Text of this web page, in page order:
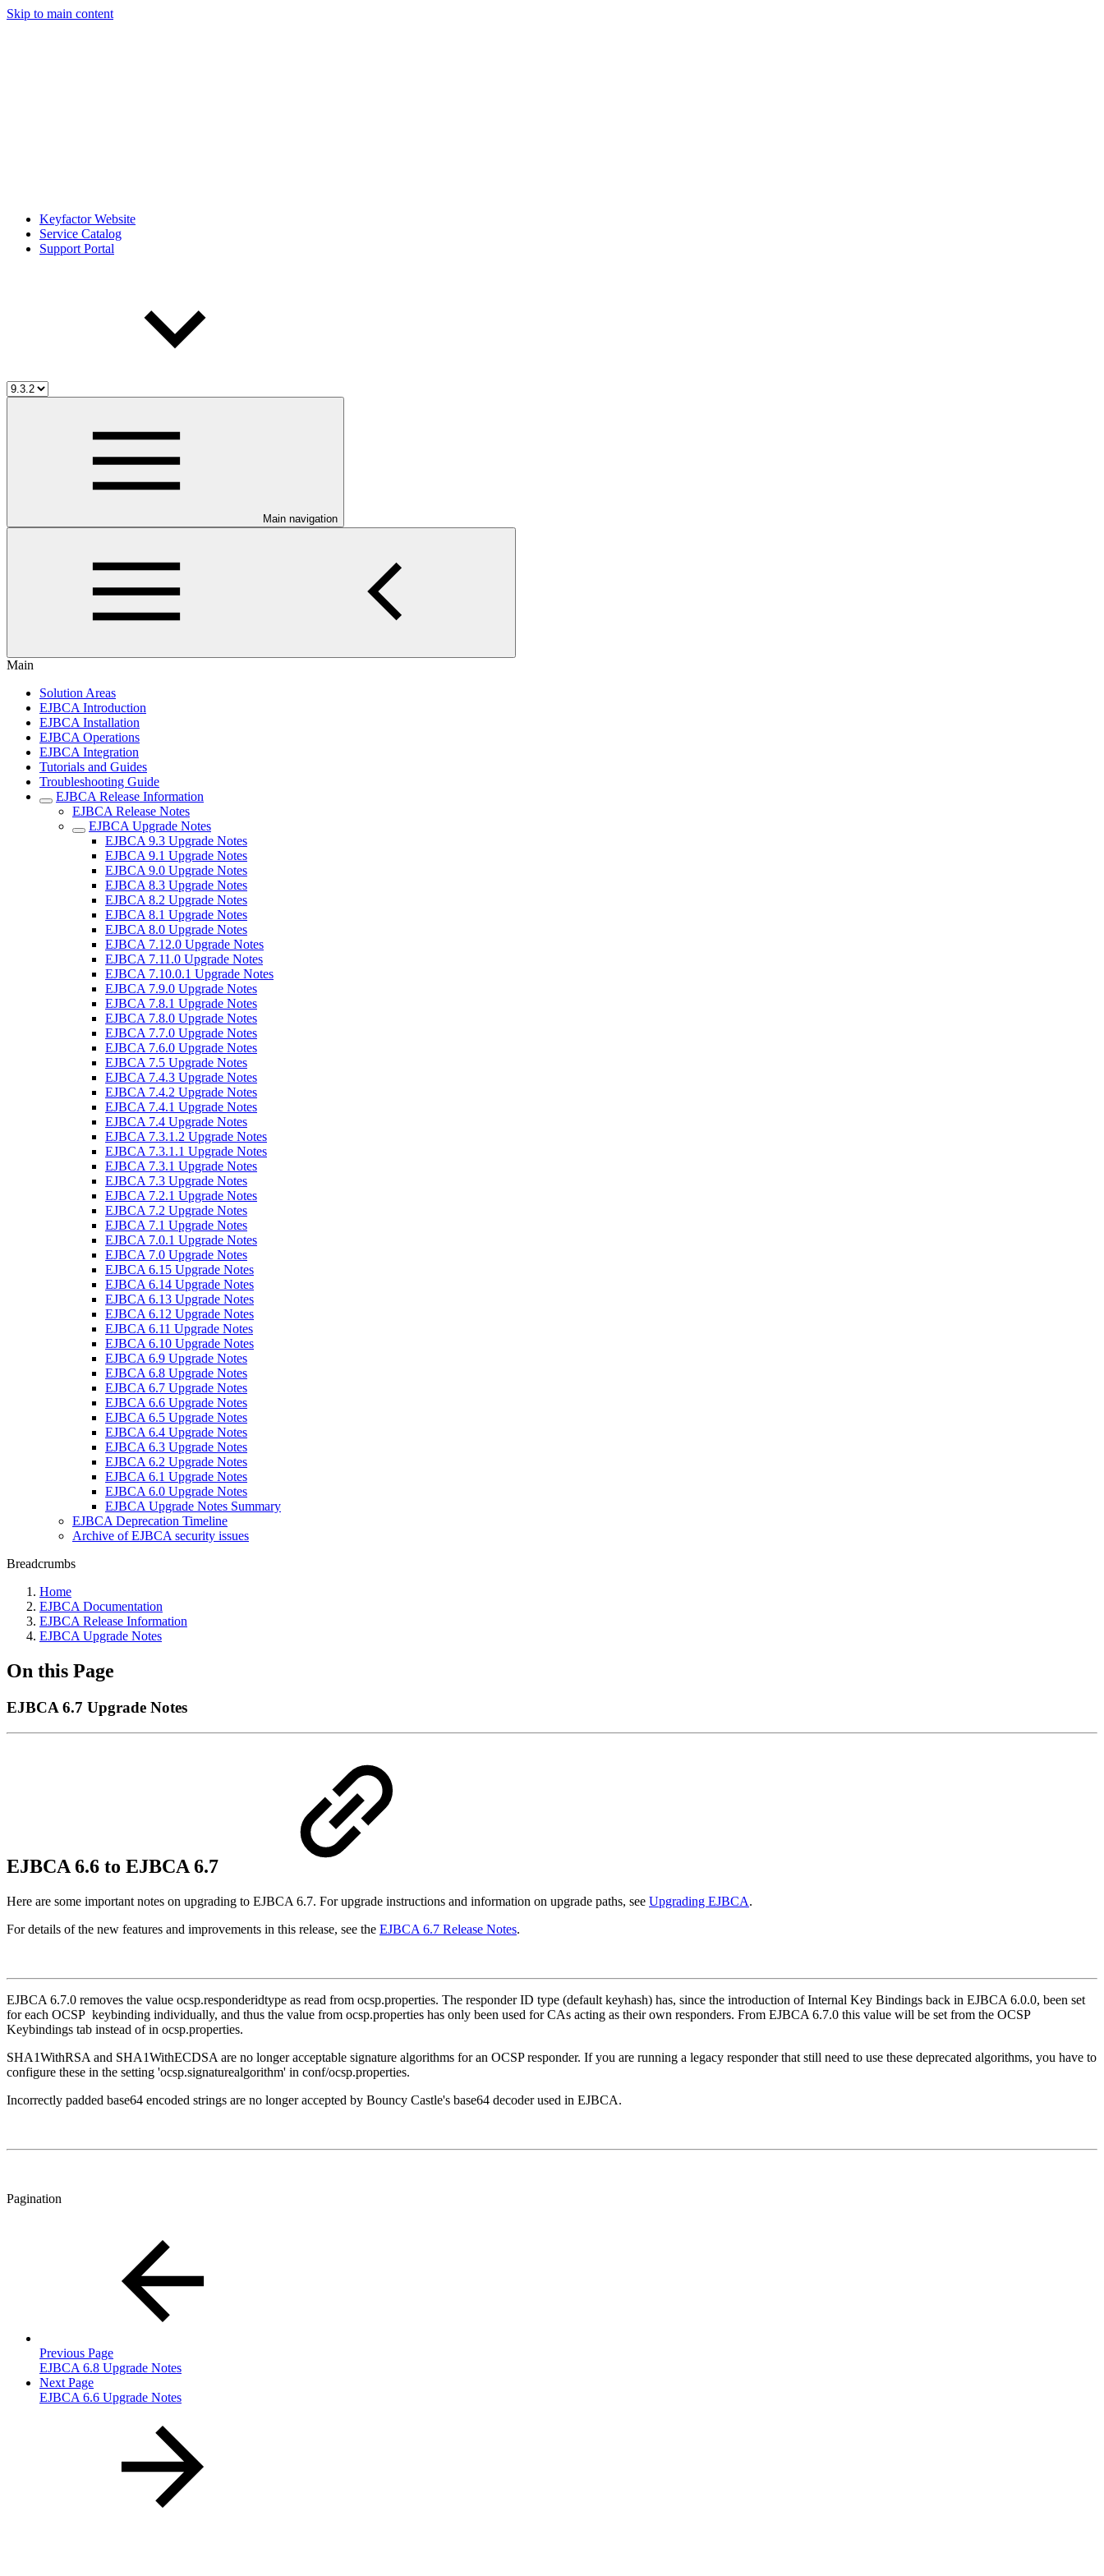
Skip to main content
Keyfactor Website
Service Catalog
Support Portal
Main navigation
Main
Solution Areas
EJBCA Introduction
EJBCA Installation
EJBCA Operations
EJBCA Integration
Tutorials and Guides
Troubleshooting Guide
EJBCA Release Information
EJBCA Release Notes
EJBCA Upgrade Notes
EJBCA 9.3 Upgrade Notes
EJBCA 9.1 Upgrade Notes
EJBCA 9.0 Upgrade Notes
EJBCA 8.3 Upgrade Notes
EJBCA 8.2 Upgrade Notes
EJBCA 8.1 Upgrade Notes
EJBCA 8.0 Upgrade Notes
EJBCA 7.12.0 Upgrade Notes
EJBCA 7.11.0 Upgrade Notes
EJBCA 7.10.0.1 Upgrade Notes
EJBCA 7.9.0 Upgrade Notes
EJBCA 7.8.1 Upgrade Notes
EJBCA 7.8.0 Upgrade Notes
EJBCA 7.7.0 Upgrade Notes
EJBCA 7.6.0 Upgrade Notes
EJBCA 7.5 Upgrade Notes
EJBCA 7.4.3 Upgrade Notes
EJBCA 7.4.2 Upgrade Notes
EJBCA 7.4.1 Upgrade Notes
EJBCA 7.4 Upgrade Notes
EJBCA 7.3.1.2 Upgrade Notes
EJBCA 7.3.1.1 Upgrade Notes
EJBCA 7.3.1 Upgrade Notes
EJBCA 7.3 Upgrade Notes
EJBCA 7.2.1 Upgrade Notes
EJBCA 7.2 Upgrade Notes
EJBCA 7.1 Upgrade Notes
EJBCA 7.0.1 Upgrade Notes
EJBCA 7.0 Upgrade Notes
EJBCA 6.15 Upgrade Notes
EJBCA 6.14 Upgrade Notes
EJBCA 6.13 Upgrade Notes
EJBCA 6.12 Upgrade Notes
EJBCA 6.11 Upgrade Notes
EJBCA 6.10 Upgrade Notes
EJBCA 6.9 Upgrade Notes
EJBCA 6.8 Upgrade Notes
EJBCA 6.7 Upgrade Notes
EJBCA 6.6 Upgrade Notes
EJBCA 6.5 Upgrade Notes
EJBCA 6.4 Upgrade Notes
EJBCA 6.3 Upgrade Notes
EJBCA 6.2 Upgrade Notes
EJBCA 6.1 Upgrade Notes
EJBCA 6.0 Upgrade Notes
EJBCA Upgrade Notes Summary
EJBCA Deprecation Timeline
Archive of EJBCA security issues
Breadcrumbs
Home
EJBCA Documentation
EJBCA Release Information
EJBCA Upgrade Notes
On this Page
EJBCA 6.7 Upgrade Notes
EJBCA 6.6 to EJBCA 6.7
Here are some important notes on upgrading to EJBCA 6.7. For upgrade instructions and information on upgrade paths, see Upgrading EJBCA.
For details of the new features and improvements in this release, see the EJBCA 6.7 Release Notes.
EJBCA 6.7.0 removes the value ocsp.responderidtype as read from ocsp.properties. The responder ID type (default keyhash) has, since the introduction of Internal Key Bindings back in EJBCA 6.0.0, been set
for each OCSP keybinding individually, and thus the value from ocsp.properties has only been used for CAs acting as their own responders. From EJBCA 6.7.0 this value will be set from the OCSP
Keybindings tab instead of in ocsp.properties.
SHA1WithRSA and SHA1WithECDSA are no longer acceptable signature algorithms for an OCSP responder. If you are running a legacy responder that still need to use these deprecated algorithms, you have to
configure these in the setting 'ocsp.signaturealgorithm' in conf/ocsp.properties.
Incorrectly padded base64 encoded strings are no longer accepted by Bouncy Castle's base64 decoder used in EJBCA.
Pagination
Previous Page
EJBCA 6.8 Upgrade Notes
Next Page
EJBCA 6.6 Upgrade Notes